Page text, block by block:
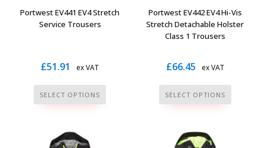
the
product
the
product
page
Portwest EV441 EV4 Stretch
Service Trousers
£51.91 ex VAT
SELECT OPTIONS
This
product
multiple
Portwest EV442 EV4 Hi-Vis
Stretch Detachable Holster
Class 1 Trousers
£66.45 ex VAT
SELECT OPTIONS
This
product
multiple